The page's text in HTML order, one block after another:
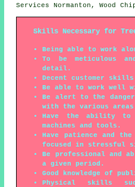
Services Normanton, Wood
Skills Necessary for
Being able to work
To be meticulous
detail.
Decent customer
Be able to work well
Be alert to the
with the various
Have the ability to
machines and tools.
Have patience and
focused in stressful
Be professional and
a given period.
Good knowledge of
Physical skills